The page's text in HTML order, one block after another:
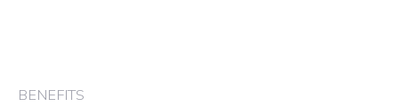
BENEFITS